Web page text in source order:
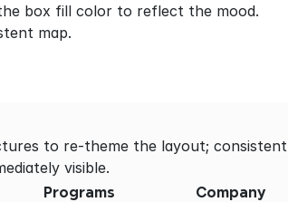
box fill color to reflect the mood.
map.
to re-theme the layout; consistent
visible.
Programs Company